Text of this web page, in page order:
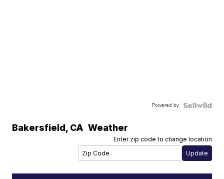
Powered by
Bakersfield, CA Weather
Enter zip code to change location